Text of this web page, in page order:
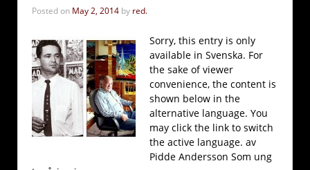
Posted on May 2, 2014 by red.
Sorry, this entry is only
available in Svenska. For
the sake of viewer
convenience, the content is
shown below in the
alternative language. You
may click the link to switch
the active language. av
Pidde Andersson Som ung